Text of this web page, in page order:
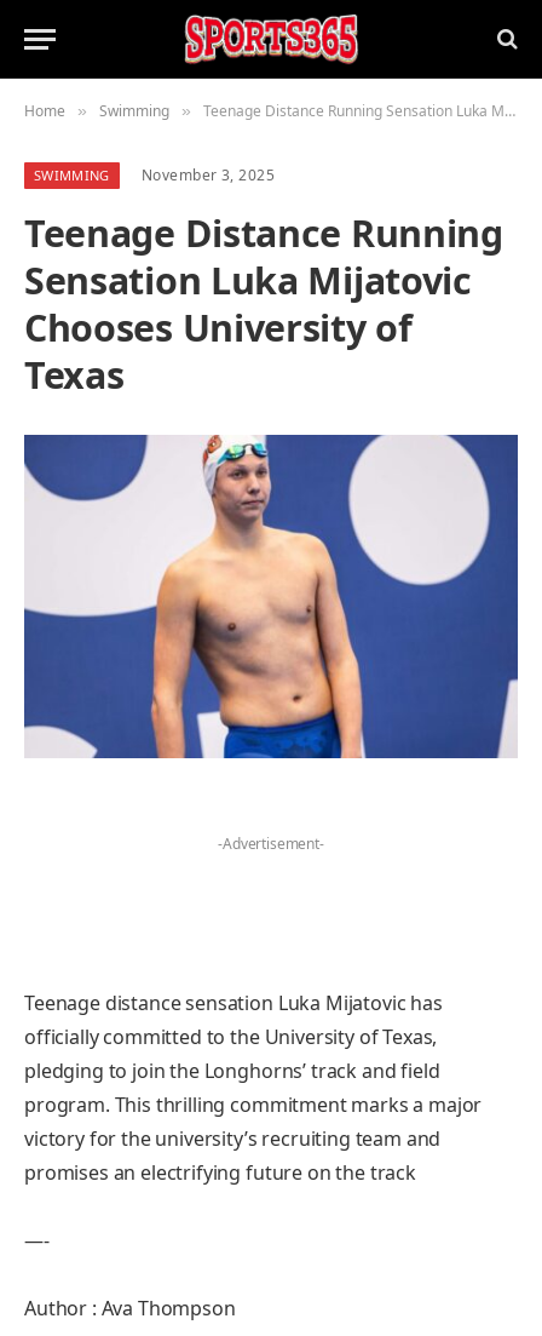
Home » Swimming » Teenage Distance Running Sensation Luka Mijatovic Chooses University of Texas
SWIMMING November 3, 2025
Teenage Distance Running
Sensation Luka Mijatovic
Chooses University of
Texas
-Advertisement-
Teenage distance sensation Luka Mijatovic has
officially committed to the University of Texas,
pledging to join the Longhorns’ track and field
program. This thrilling commitment marks a major
victory for the university’s recruiting team and
promises an electrifying future on the track
—-
Author : Ava Thompson